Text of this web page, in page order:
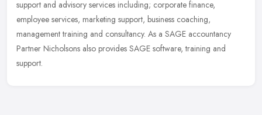
support and advisory services including; corporate finance,
employee services, marketing support, business coaching,
management training and consultancy. As a SAGE accountancy
Partner Nicholsons also provides SAGE software, training and
support.